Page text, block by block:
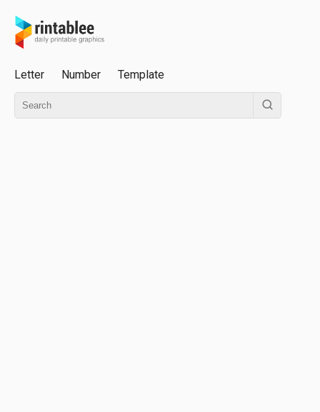
Letter Number Template